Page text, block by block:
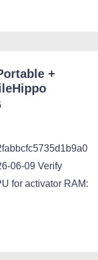
+
06-09 Verify
for activator RAM: